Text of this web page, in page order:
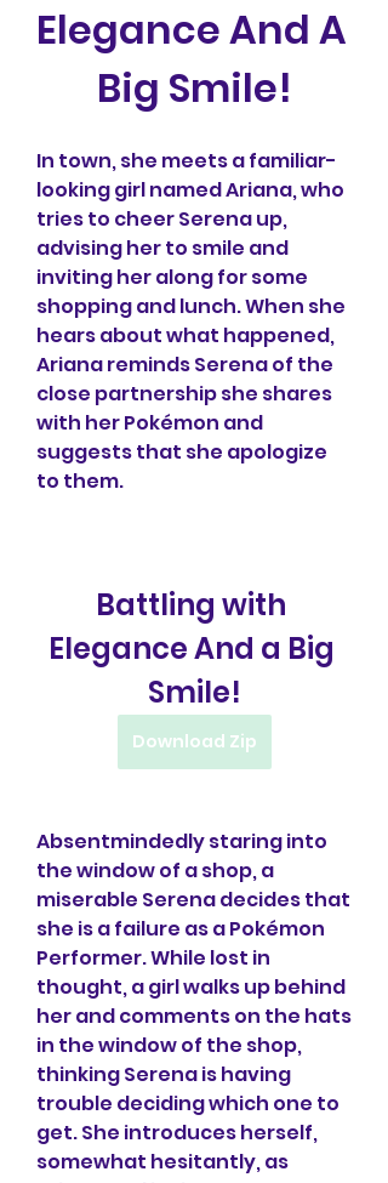
Elegance And A
Big Smile!
In town, she meets a familiar-
looking girl named Ariana, who
tries to cheer Serena up,
advising her to smile and
inviting her along for some
shopping and lunch. When she
hears about what happened,
Ariana reminds Serena of the
close partnership she shares
with her Pokémon and
suggests that she apologize
to them.
Battling with
Elegance And a Big
Smile!
Download Zip
Absentmindedly staring into
the window of a shop, a
miserable Serena decides that
she is a failure as a Pokémon
Performer. While lost in
thought, a girl walks up behind
her and comments on the hats
in the window of the shop,
thinking Serena is having
trouble deciding which one to
get. She introduces herself,
somewhat hesitantly, as